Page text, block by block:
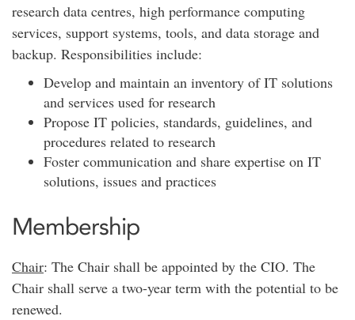
research data centres, high performance computing
services, support systems, tools, and data storage and
backup. Responsibilities include:
Develop and maintain an inventory of IT solutions
and services used for research
Propose IT policies, standards, guidelines, and
procedures related to research
Foster communication and share expertise on IT
solutions, issues and practices
Membership
Chair: The Chair shall be appointed by the CIO. The
Chair shall serve a two-year term with the potential to be
renewed.